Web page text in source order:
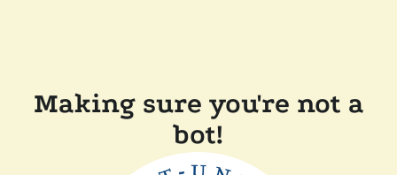
Making sure you're not a
bot!